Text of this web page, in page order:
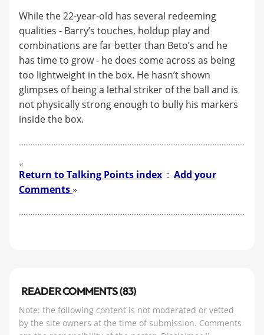
While the 22-year-old has several redeeming
qualities - Barry’s touches, holdup play and
combinations are far better than Beto’s and he
has time to grow - he does come across as being
too lightweight in the box. He hasn’t shown
glimpses of being a lethal striker of the ball and is
not physically strong enough to bully his markers
inside the box.
Return to Talking Points index : Add your
Comments»
READER COMMENTS (83)
Note: the following content is not moderated or vetted
by the site owners at the time of submission. Comments